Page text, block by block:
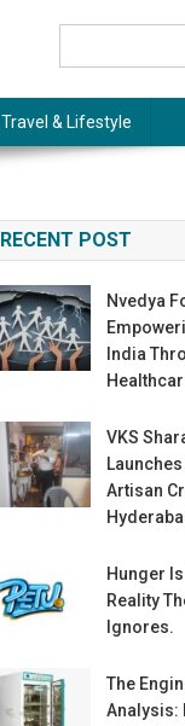
Travel & Lifestyle
RECENT POST
Nvedya
India
VKS
Artisan
Hunger
Reality
Ignores.
The
Analysis: